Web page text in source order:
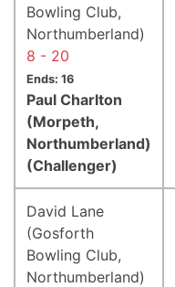
Bowling Club,
Northumberland)
8 - 20
Ends: 16
Paul Charlton
(Morpeth,
Northumberland)
(Challenger)
David Lane
(Gosforth
Bowling Club,
Northumberland)